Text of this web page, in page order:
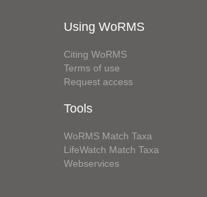
Using WoRMS
Citing WoRMS
Terms of use
Request access
Tools
WoRMS Match Taxa
LifeWatch Match Taxa
Webservices